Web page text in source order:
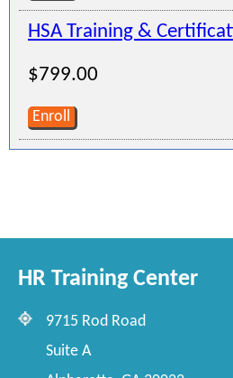
HSA Training &
$799.00
Enroll
HR Training Center
9715 Rod Road
Suite A